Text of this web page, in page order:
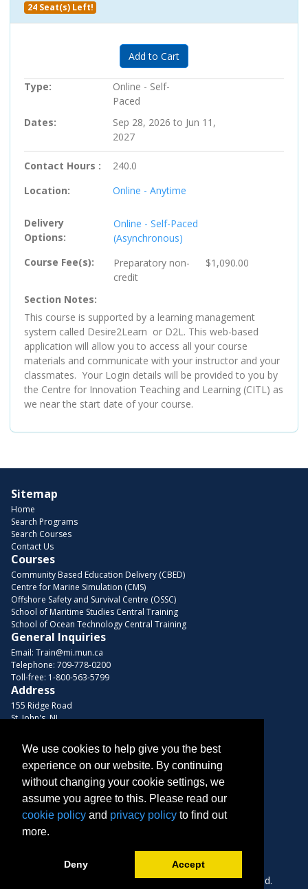
24 Seat(s) Left!
Expand or collapse PC-705741
Add to Cart
Type
Online - Self-
Paced
Dates
Sep 28, 2026 to Jun 11,
2027
Contact Hours
240.0
Location
Online - Anytime
Delivery
Options
Online - Self-Paced
(Asynchronous)
Course Fee(s)
Preparatorynon-
credit
$1,090.00
Section Notes
This course is supported by a learning management
system called Desire2Learn or D2L. This web-based
application will allow you to access all your course
materials and communicate with your instructor and your
classmates. Your Login details will be provided to you by
the Centre for Innovation Teaching and Learning (CITL) as
we near the start date of your course.
Sitemap
Home
Search Programs
Search Courses
Contact Us
Courses
Community Based Education Delivery (CBED)
Centre for Marine Simulation (CMS)
Offshore Safety and Survival Centre (OSSC)
School of Maritime Studies Central Training
School of Ocean Technology Central Training
General Inquiries
Email: Train@mi.mun.ca
Telephone: 709-778-0200
Toll-free: 1-800-563-5799
Address
155 Ridge Road
St. John's, NL
Browse Courses
Find us on these platforms
Copyright © 2026 Memorial University. All Rights Reserved.
We use cookies to help give you the best
experience on our website. By continuing
without changing your cookie settings, we
assume you agree to this. Please read our
cookie policy and privacy policy to find out
more.
Deny Accept